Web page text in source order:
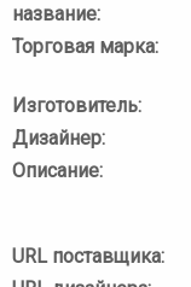
название:
Торговая марка:
Изготовитель:
Дизайнер:
Описание:
URL поставщика: